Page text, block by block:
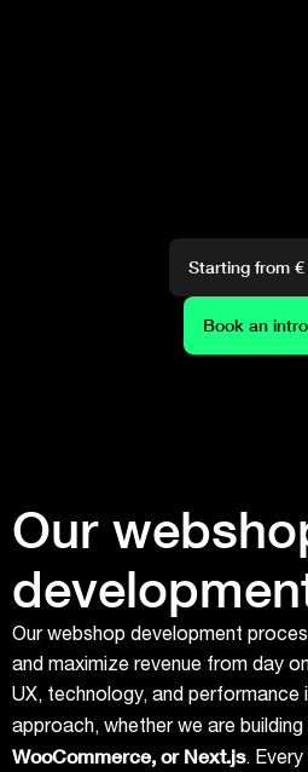
Book an
Starting from €
Our
Our webshop development
and maximize revenue from day
UX, technology, and
approach, whether we are building
WooCommerce, or Next.js.